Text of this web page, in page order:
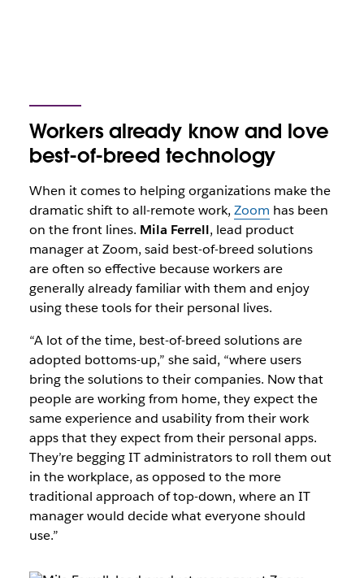
Workers already know and love
best-of-breed technology
When it comes to helping organizations make the
dramatic shift to all-remote work, Zoom has been
on the front lines. Mila Ferrell, lead product
manager at Zoom, said best-of-breed solutions
are often so effective because workers are
generally already familiar with them and enjoy
using these tools for their personal lives.
“A lot of the time, best-of-breed solutions are
adopted bottoms-up,” she said, “where users
bring the solutions to their companies. Now that
people are working from home, they expect the
same experience and usability from their work
apps that they expect from their personal apps.
They’re begging IT administrators to roll them out
in the workplace, as opposed to the more
traditional approach of top-down, where an IT
manager would decide what everyone should
use.”